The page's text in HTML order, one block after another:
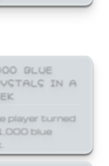
BLUE
IN A
player turned
blue